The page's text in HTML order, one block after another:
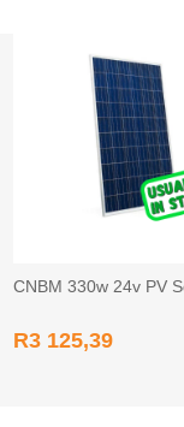
CNBM 330w 24v PV
R3 125,39